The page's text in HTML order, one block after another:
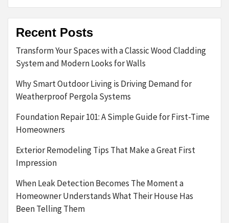
Recent Posts
Transform Your Spaces with a Classic Wood Cladding
System and Modern Looks for Walls
Why Smart Outdoor Living is Driving Demand for
Weatherproof Pergola Systems
Foundation Repair 101: A Simple Guide for First-Time
Homeowners
Exterior Remodeling Tips That Make a Great First
Impression
When Leak Detection Becomes The Moment a
Homeowner Understands What Their House Has
Been Telling Them